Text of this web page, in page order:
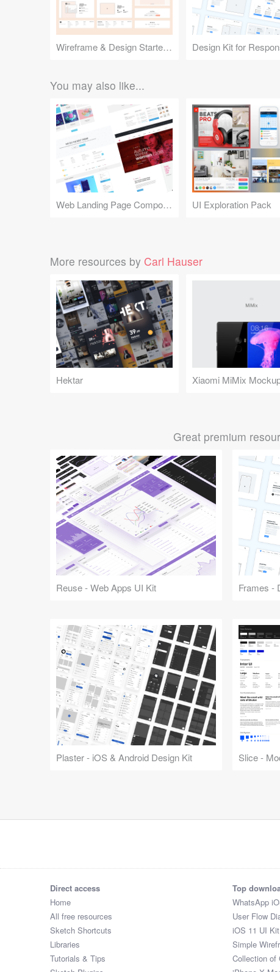
Wireframe & Design Starter Kit
You may also like...
Web Landing Page Components UI Exploration Pack
More resources by Carl Hauser
Hektar Xiaomi MiMix
Great premium
Reuse - Web Apps UI Kit Frames -
Plaster - iOS & Android Design Kit Slice -
Direct access
Home
All free resources
Sketch Shortcuts
Libraries
Tutorials & Tips
Top
WhatsApp
User Flow
iOS 11 UI
Simple
Collection of